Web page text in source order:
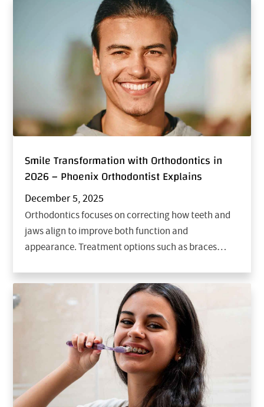
Smile Transformation with Orthodontics in
2026 – Phoenix Orthodontist Explains
December 5, 2025
Orthodontics focuses on correcting how teeth and
jaws align to improve both function and
appearance. Treatment options such as braces…